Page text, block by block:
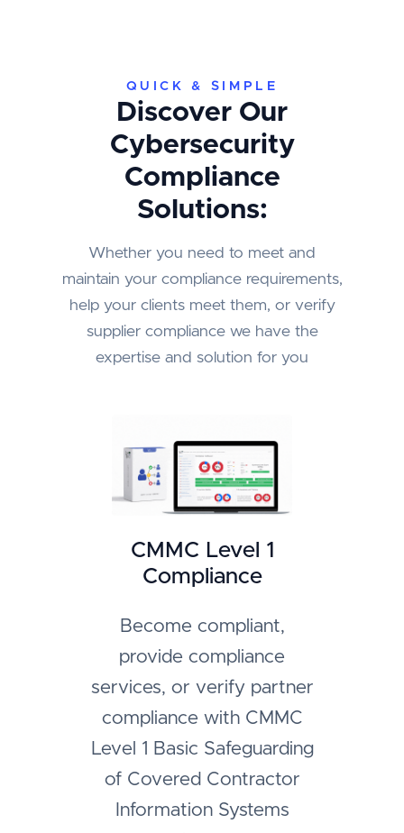
QUICK & SIMPLE
Discover Our
Cybersecurity
Compliance
Solutions:
Whether you need to meet and
maintain your compliance requirements,
help your clients meet them, or verify
supplier compliance we have the
expertise and solution for you
CMMC Level 1
Compliance
Become compliant,
provide compliance
services, or verify partner
compliance with CMMC
Level 1 Basic Safeguarding
of Covered Contractor
Information Systems